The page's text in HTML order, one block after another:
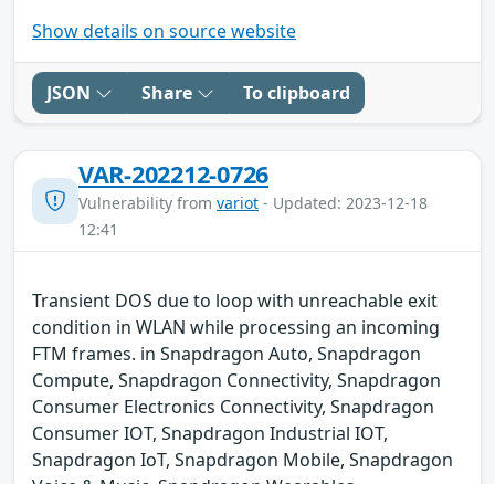
Show details on source website
JSON Share To clipboard
VAR-202212-0726
Vulnerability from variot - Updated: 2023-12-18
12:41
Transient DOS due to loop with unreachable exit
condition in WLAN while processing an incoming
FTM frames. in Snapdragon Auto, Snapdragon
Compute, Snapdragon Connectivity, Snapdragon
Consumer Electronics Connectivity, Snapdragon
Consumer IOT, Snapdragon Industrial IOT,
Snapdragon IoT, Snapdragon Mobile, Snapdragon